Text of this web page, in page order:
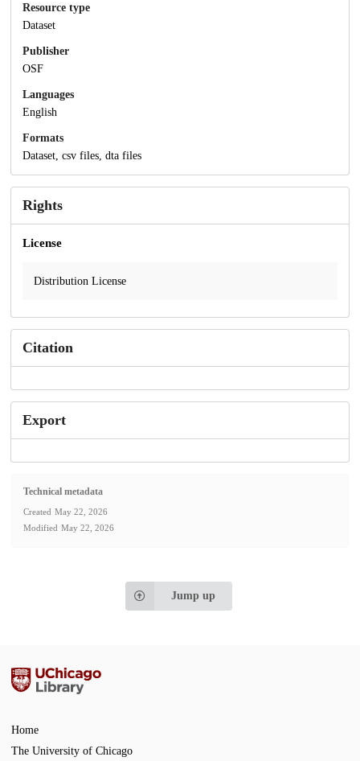
Resource type
Dataset
Publisher
OSF
Languages
English
Formats
Dataset, csv files, dta files
Rights
License
Distribution License
Citation
Export
Technical metadata
Created May 22, 2026
Modified May 22, 2026
Jump up
Home
The University of Chicago